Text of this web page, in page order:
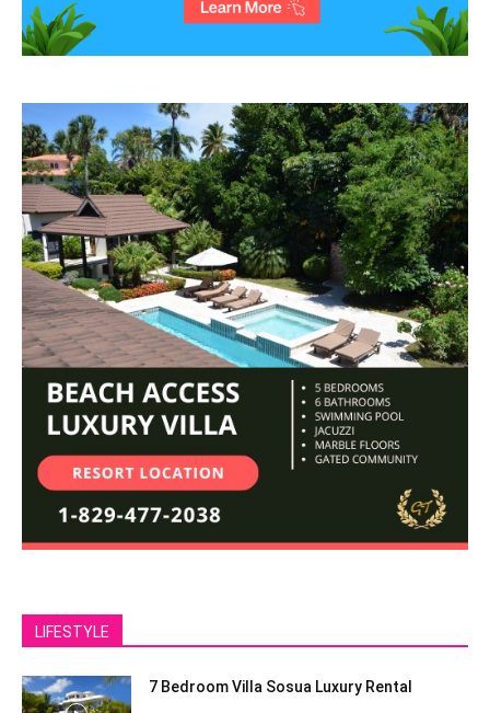
LIFESTYLE
7 Bedroom Villa Sosua Luxury Rental